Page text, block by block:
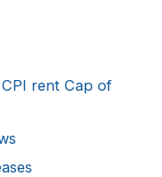
rent Cap of